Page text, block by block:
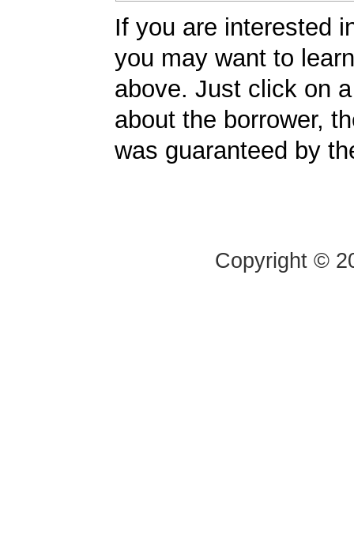
If you are interested
you may want to
above. Just click on
about the borrower,
was guaranteed by
Copyright ©